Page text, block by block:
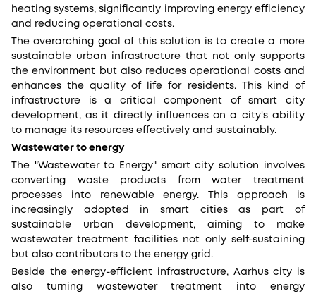
heating systems, significantly improving energy efficiency
and reducing operational costs.
The overarching goal of this solution is to create a more
sustainable urban infrastructure that not only supports
the environment but also reduces operational costs and
enhances the quality of life for residents. This kind of
infrastructure is a critical component of smart city
development, as it directly influences on a city's ability
to manage its resources effectively and sustainably.
Wastewater to energy
The "Wastewater to Energy" smart city solution involves
converting waste products from water treatment
processes into renewable energy. This approach is
increasingly adopted in smart cities as part of
sustainable urban development, aiming to make
wastewater treatment facilities not only self-sustaining
but also contributors to the energy grid.
Beside the energy-efficient infrastructure, Aarhus city is
also turning wastewater treatment into energy